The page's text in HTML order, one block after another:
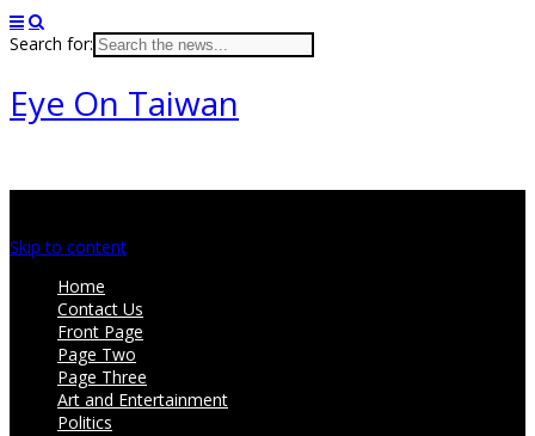
Search for:
Eye On Taiwan
Skip to content
Home
Contact Us
Front Page
Page Two
Page Three
Art and Entertainment
Politics